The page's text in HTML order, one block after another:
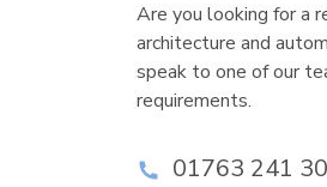
Are you looking for a
architecture and
speak to one of our
requirements.
01763 241